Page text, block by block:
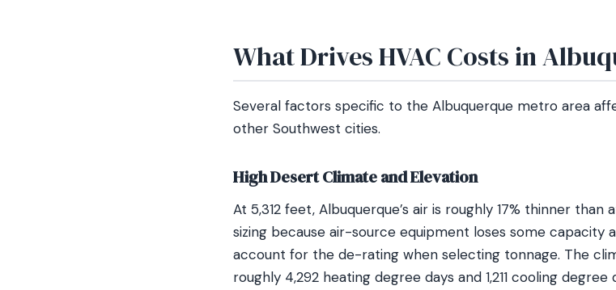
What Drives HVAC Costs in
Several factors specific to the Albuquerque metro area
other Southwest cities.
High Desert Climate and Elevation
At 5,312 feet, Albuquerque’s air is roughly 17% thinner
sizing because air-source equipment loses some
account for the de-rating when selecting tonnage. The
roughly 4,292 heating degree days and 1,211 cooling